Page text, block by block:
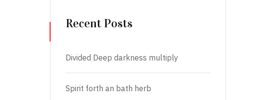
Recent Posts
Divided Deep darkness multiply
Spirit forth an bath herb